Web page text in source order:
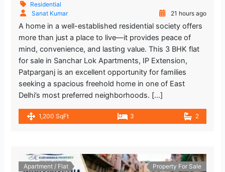
Residential
Sanat Kumar
21 hours ago
A home in a well-established residential society offers
more than just a place to live—it provides peace of
mind, convenience, and lasting value. This 3 BHK flat
for sale in Sanchar Lok Apartments, IP Extension,
Patparganj is an excellent opportunity for families
seeking a spacious freehold home in one of East
Delhi’s most preferred neighborhoods. […]
1,200 SqFt 3 2
Apartment / Flat Property For Sale